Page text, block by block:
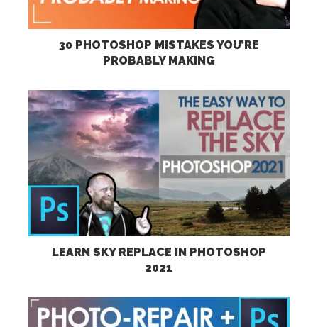
30 PHOTOSHOP MISTAKES YOU’RE
PROBABLY MAKING
LEARN SKY REPLACE IN PHOTOSHOP
2021